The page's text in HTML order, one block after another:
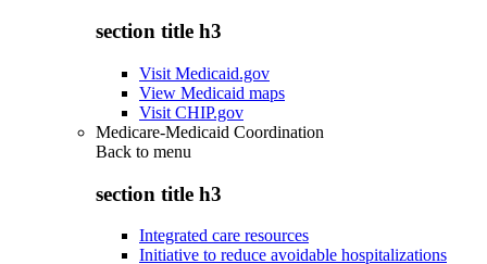
section title h3
Visit Medicaid.gov
View Medicaid maps
Visit CHIP.gov
Medicare-Medicaid Coordination
Back to menu
section title h3
Integrated care resources
Initiative to reduce avoidable hospitalizations